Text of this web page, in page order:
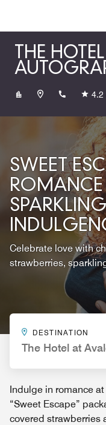
THE
4.2
SWEET
SPARKLING
Celebrate love with
strawberries,
DESTINATION
The Hotel at
Indulge in romance
“Sweet Escape”
covered strawberries